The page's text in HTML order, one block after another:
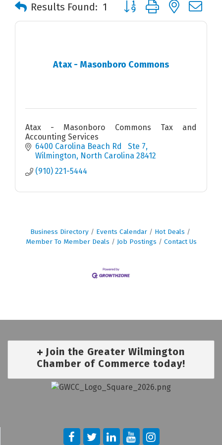
Results Found: 1 Button group with nested
Atax - Masonboro Commons
Atax - Masonboro Commons Tax and
Accounting Services
6400 Carolina Beach Rd   Ste 7
Wilmington
North Carolina 28412
(910) 221-5444
Business Directory Events Calendar
Hot Deals
Member To Member Deals
Job Postings Contact Us
Join the Greater Wilmington
Chamber of Commerce today!